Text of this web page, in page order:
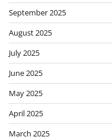
September 2025
August 2025
July 2025
June 2025
May 2025
April 2025
March 2025